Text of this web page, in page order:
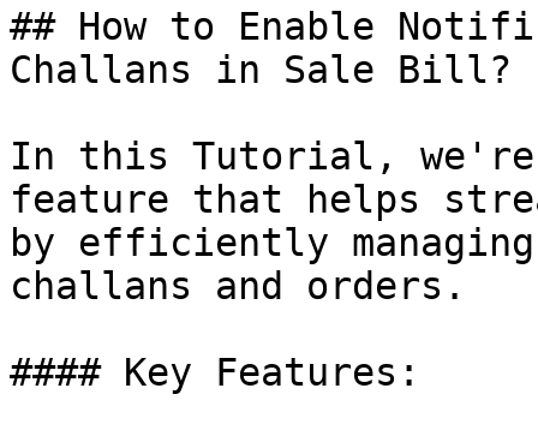
## How to Enable
Challans in Sale Bill?
In this Tutorial, we're
feature that helps
by efficiently
challans and orders.
#### Key Features: